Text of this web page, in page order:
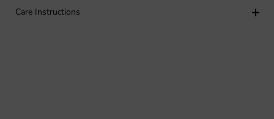
Care Instructions